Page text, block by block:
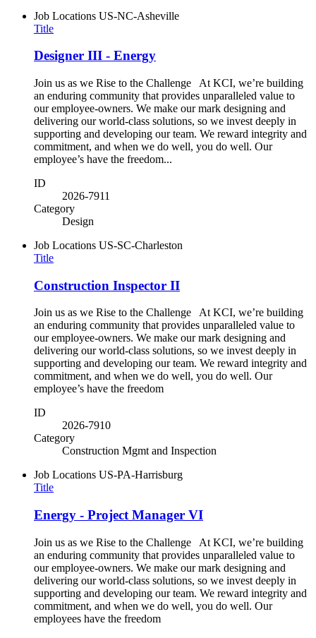
Job Locations US-NC-Asheville
Title
Designer III - Energy
Join us as we Rise to the Challenge At KCI, we’re building
an enduring community that provides unparalleled value to
our employee-owners. We make our mark designing and
delivering our world-class solutions, so we invest deeply in
supporting and developing our team. We reward integrity and
commitment, and when we do well, you do well. Our
employee’s have the freedom...
ID
2026-7911
Category
Design
Job Locations US-SC-Charleston
Title
Construction Inspector II
Join us as we Rise to the Challenge At KCI, we’re building
an enduring community that provides unparalleled value to
our employee-owners. We make our mark designing and
delivering our world-class solutions, so we invest deeply in
supporting and developing our team. We reward integrity and
commitment, and when we do well, you do well. Our
employee’s have the freedom
ID
2026-7910
Category
Construction Mgmt and Inspection
Job Locations US-PA-Harrisburg
Title
Energy - Project Manager VI
Join us as we Rise to the Challenge At KCI, we’re building
an enduring community that provides unparalleled value to
our employee-owners. We make our mark designing and
delivering our world-class solutions, so we invest deeply in
supporting and developing our team. We reward integrity and
commitment, and when we do well, you do well. Our
employees have the freedom